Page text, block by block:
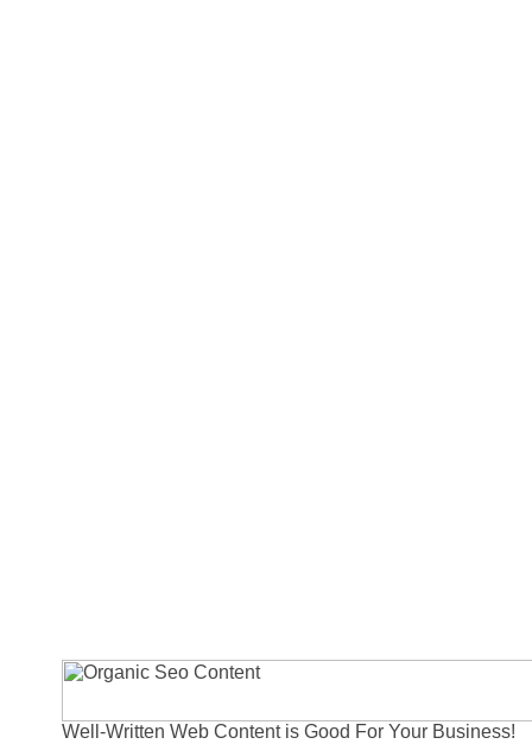
Well-Written Web Content is Good For Your Business!